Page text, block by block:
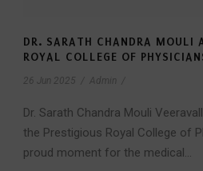
DR. SARATH CHANDRA MOULI
ROYAL COLLEGE OF
26 Jun 2025 Admin
Dr. Sarath Chandra Mouli
the Prestigious Royal College of
proud moment for the medical...